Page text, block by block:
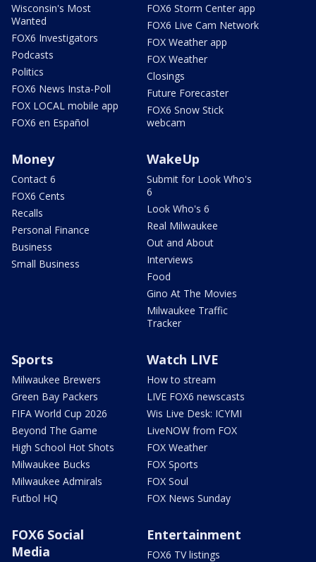
Wisconsin's Most
Wanted
FOX6 Investigators
Podcasts
Politics
FOX6 News Insta-Poll
FOX LOCAL mobile app
FOX6 en Español
FOX6 Storm Center app
FOX6 Live Cam Network
FOX Weather app
FOX Weather
Closings
Future Forecaster
FOX6 Snow Stick
webcam
Money
Contact 6
FOX6 Cents
Recalls
Personal Finance
Business
Small Business
WakeUp
Submit for Look Who's
6
Look Who's 6
Real Milwaukee
Out and About
Interviews
Food
Gino At The Movies
Milwaukee Traffic
Tracker
Sports
Milwaukee Brewers
Green Bay Packers
FIFA World Cup 2026
Beyond The Game
High School Hot Shots
Milwaukee Bucks
Milwaukee Admirals
Futbol HQ
Watch LIVE
How to stream
LIVE FOX6 newscasts
Wis Live Desk: ICYMI
LiveNOW from FOX
FOX Weather
FOX Sports
FOX Soul
FOX News Sunday
FOX6 Social
Media
Entertainment
FOX6 TV listings